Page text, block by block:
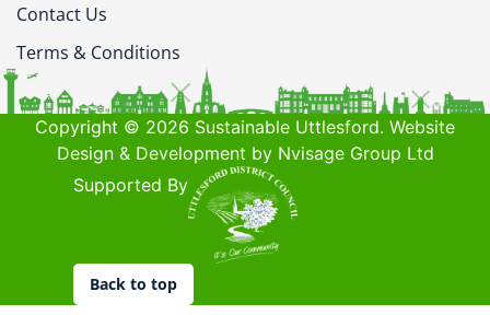
Contact Us
Terms & Conditions
Copyright © 2026 Sustainable Uttlesford. Website
Design & Development by Nvisage Group Ltd
Supported By
Back to top